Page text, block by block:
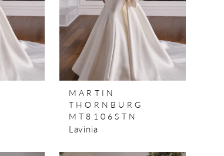
MARTIN
THORNBURG
MT8106STN
Lavinia